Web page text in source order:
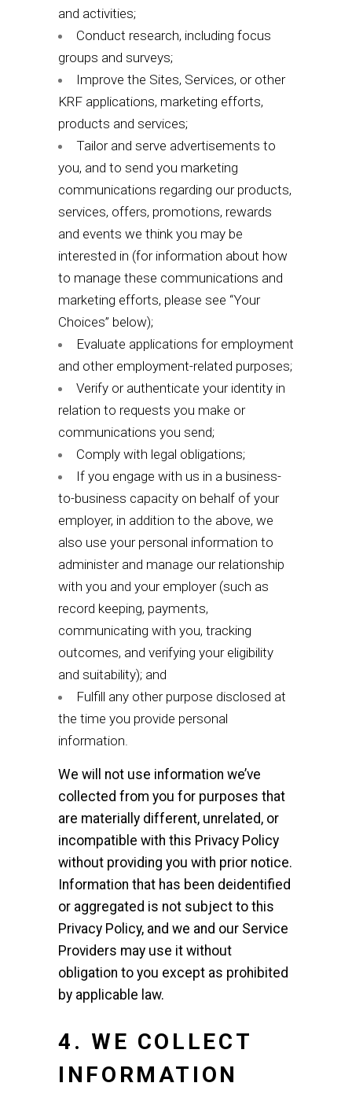
and activities;
Conduct research, including focus
groups and surveys;
Improve the Sites, Services, or other
KRF applications, marketing efforts,
products and services;
Tailor and serve advertisements to
you, and to send you marketing
communications regarding our products,
services, offers, promotions, rewards
and events we think you may be
interested in (for information about how
to manage these communications and
marketing efforts, please see “Your
Choices” below);
Evaluate applications for employment
and other employment-related purposes;
Verify or authenticate your identity in
relation to requests you make or
communications you send;
Comply with legal obligations;
If you engage with us in a business-
to-business capacity on behalf of your
employer, in addition to the above, we
also use your personal information to
administer and manage our relationship
with you and your employer (such as
record keeping, payments,
communicating with you, tracking
outcomes, and verifying your eligibility
and suitability); and
Fulfill any other purpose disclosed at
the time you provide personal
information.
We will not use information we’ve
collected from you for purposes that
are materially different, unrelated, or
incompatible with this Privacy Policy
without providing you with prior notice.
Information that has been deidentified
or aggregated is not subject to this
Privacy Policy, and we and our Service
Providers may use it without
obligation to you except as prohibited
by applicable law.
4. WE COLLECT
INFORMATION